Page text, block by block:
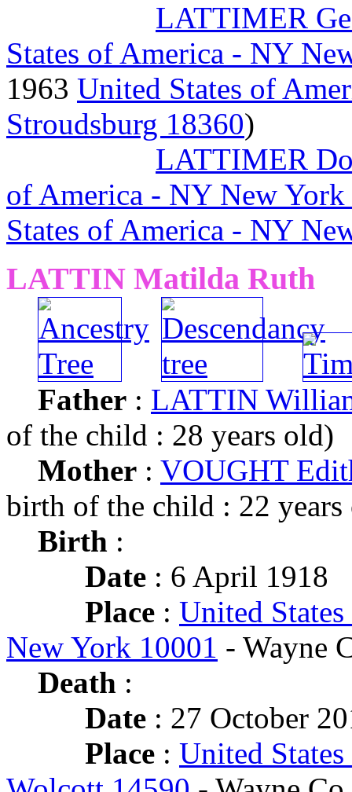
LATTIMER
States of America - NY
1963 United States of
Stroudsburg 18360)
LATTIMER
of America - NY New
States of America - NY
LATTIN Matilda Ruth
Father : LATTIN
of the child : 28 years old)
Mother : VOUGHT
birth of the child : 22 years
Birth :
Date : 6 April 1918
Place : United
New York 10001 - Wayne
Death :
Date : 27 October
Place : United